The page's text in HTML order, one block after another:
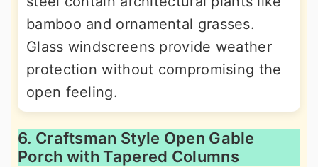
bamboo and ornamental grasses.
Glass windscreens provide weather
protection without compromising the
open feeling.
6. Craftsman Style Open Gable
Porch with Tapered Columns